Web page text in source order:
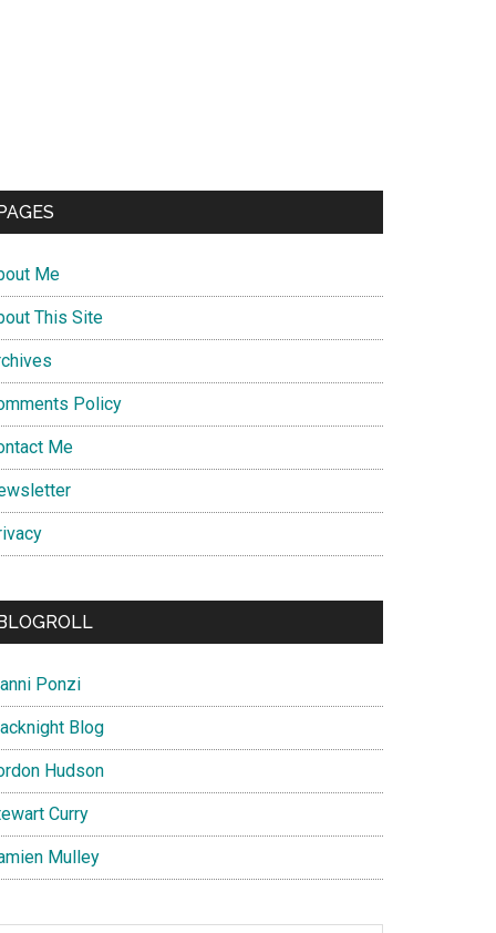
Me
This Site
Policy
Me
Ponzi
Blog
Hudson
Curry
Mulley